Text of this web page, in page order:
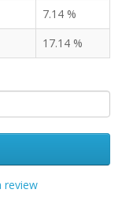
7.14 %
17.14 %
review